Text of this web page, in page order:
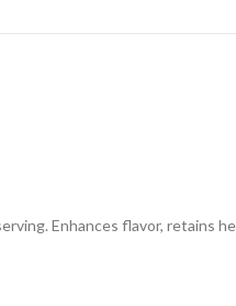
Enhances flavor, retains